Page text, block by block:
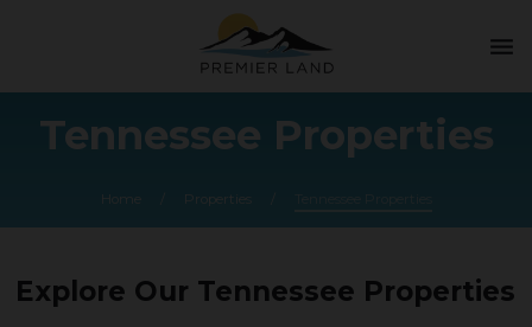
menu
Tennessee Properties
Home Properties
Explore Our Tennessee Properties